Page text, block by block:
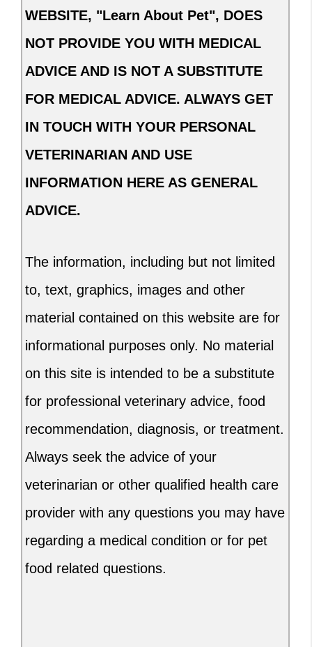
WEBSITE, "Learn About Pet", DOES
NOT PROVIDE YOU WITH MEDICAL
ADVICE AND IS NOT A SUBSTITUTE
FOR MEDICAL ADVICE. ALWAYS GET
IN TOUCH WITH YOUR PERSONAL
VETERINARIAN AND USE
INFORMATION HERE AS GENERAL
ADVICE.
The information, including but not limited
to, text, graphics, images and other
material contained on this website are for
informational purposes only. No material
on this site is intended to be a substitute
for professional veterinary advice, food
recommendation, diagnosis, or treatment.
Always seek the advice of your
veterinarian or other qualified health care
provider with any questions you may have
regarding a medical condition or for pet
food related questions.